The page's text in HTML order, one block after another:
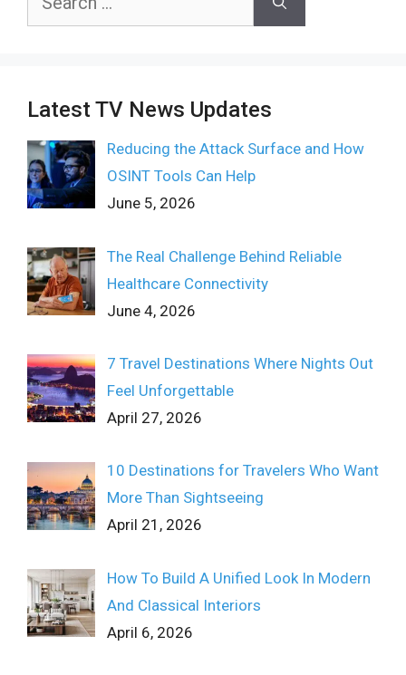
Latest TV News Updates
Reducing the Attack Surface and How
OSINT Tools Can Help
June 5, 2026
The Real Challenge Behind Reliable
Healthcare Connectivity
June 4, 2026
7 Travel Destinations Where Nights Out
Feel Unforgettable
April 27, 2026
10 Destinations for Travelers Who Want
More Than Sightseeing
April 21, 2026
How To Build A Unified Look In Modern
And Classical Interiors
April 6, 2026